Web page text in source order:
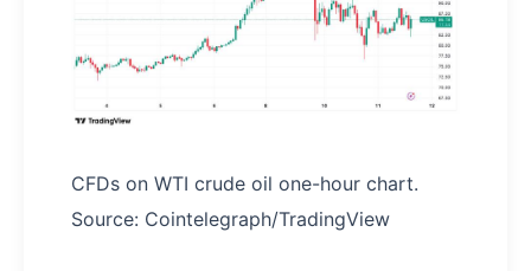
CFDs on WTI crude oil one-hour chart.
Source: Cointelegraph/TradingView